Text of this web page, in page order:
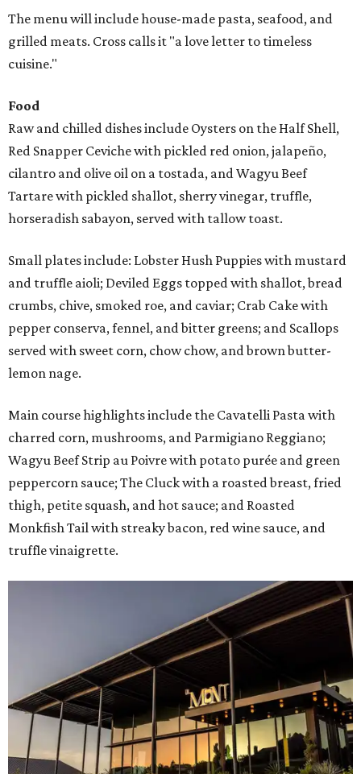
The menu will include house-made pasta, seafood, and
grilled meats. Cross calls it "a love letter to timeless
cuisine."
Food
Raw and chilled dishes include Oysters on the Half Shell,
Red Snapper Ceviche with pickled red onion, jalapeño,
cilantro and olive oil on a tostada, and Wagyu Beef
Tartare with pickled shallot, sherry vinegar, truffle,
horseradish sabayon, served with tallow toast.
Small plates include: Lobster Hush Puppies with mustard
and truffle aioli; Deviled Eggs topped with shallot, bread
crumbs, chive, smoked roe, and caviar; Crab Cake with
pepper conserva, fennel, and bitter greens; and Scallops
served with sweet corn, chow chow, and brown butter-
lemon nage.
Main course highlights include the Cavatelli Pasta with
charred corn, mushrooms, and Parmigiano Reggiano;
Wagyu Beef Strip au Poivre with potato purée and green
peppercorn sauce; The Cluck with a roasted breast, fried
thigh, petite squash, and hot sauce; and Roasted
Monkfish Tail with streaky bacon, red wine sauce, and
truffle vinaigrette.